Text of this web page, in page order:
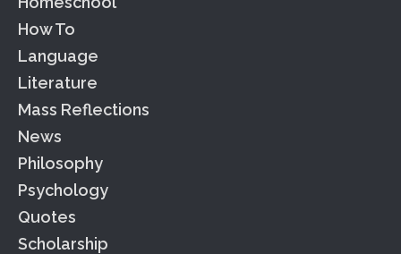
How To
Language
Literature
Mass Reflections
News
Philosophy
Psychology
Quotes
Scholarship